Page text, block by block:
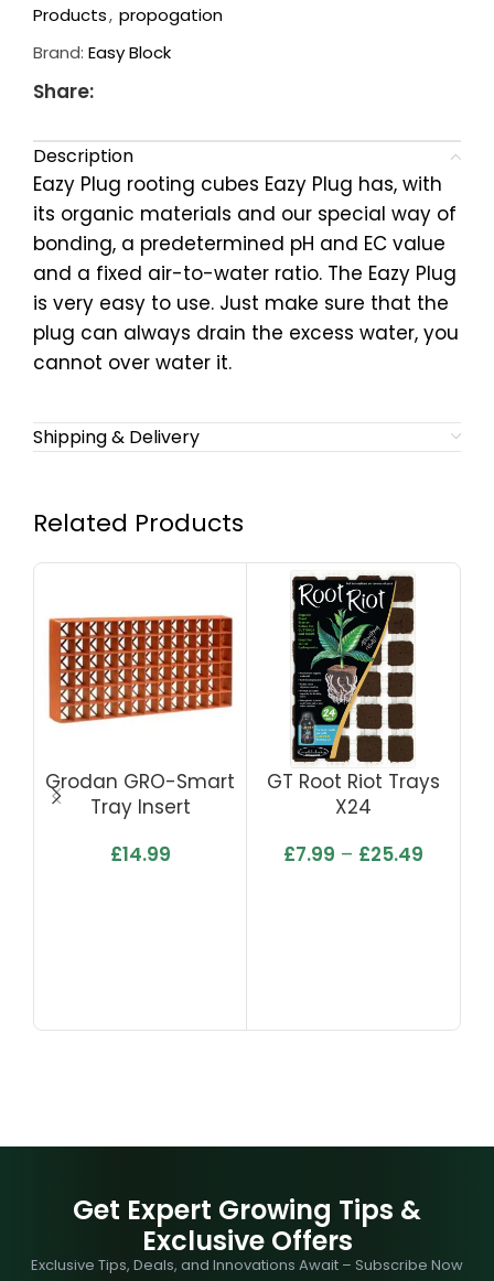
Products, propogation
Brand: Easy Block
Share:
Description
Eazy Plug rooting cubes Eazy Plug has, with
its organic materials and our special way of
bonding, a predetermined pH and EC value
and a fixed air-to-water ratio. The Eazy Plug
is very easy to use. Just make sure that the
plug can always drain the excess water, you
cannot over water it.
Shipping & Delivery
Related Products
Grodan GRO-Smart
Tray Insert
£14.99
GT Root Riot Trays
X24
£7.99 – £25.49
Get Expert Growing Tips &
Exclusive Offers
Exclusive Tips, Deals, and Innovations Await – Subscribe Now